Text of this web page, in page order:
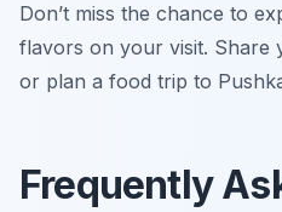
Don’t miss the chance to
flavors on your visit. Share
or plan a food trip to
Frequently